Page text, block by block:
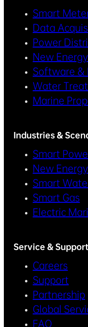
Smart
Data
Power
New Energy
Software &
Water
Marine
Industries &
Smart
New Energy
Smart
Smart Gas
Electric
Service & Support
Careers
Support
Partnership
Global
FAQ